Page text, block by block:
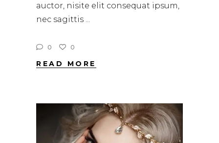
auctor, nisite elit consequat ipsum,
nec sagittis
0 0
READ MORE